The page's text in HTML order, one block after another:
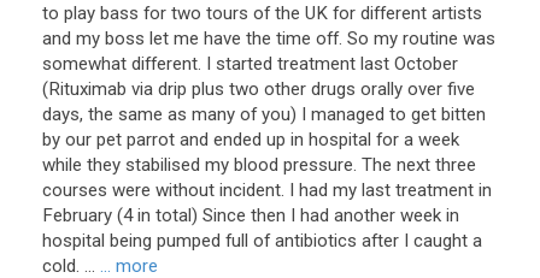
to play bass for two tours of the UK for different artists
and my boss let me have the time off. So my routine was
somewhat different. I started treatment last October
(Rituximab via drip plus two other drugs orally over five
days, the same as many of you) I managed to get bitten
by our pet parrot and ended up in hospital for a week
while they stabilised my blood pressure. The next three
courses were without incident. I had my last treatment in
February (4 in total) Since then I had another week in
hospital being pumped full of antibiotics after I caught a
cold. ... ... more